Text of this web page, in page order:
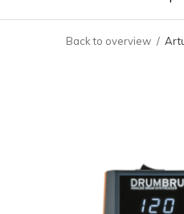
Back to overview